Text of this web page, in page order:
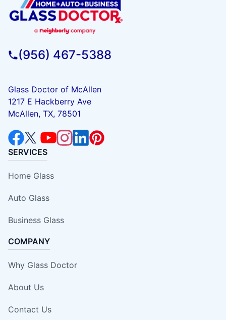
(956) 467-5388
Glass Doctor of McAllen
1217 E Hackberry Ave
McAllen, TX, 78501
SERVICES
Home Glass
Auto Glass
Business Glass
COMPANY
Why Glass Doctor
About Us
Contact Us